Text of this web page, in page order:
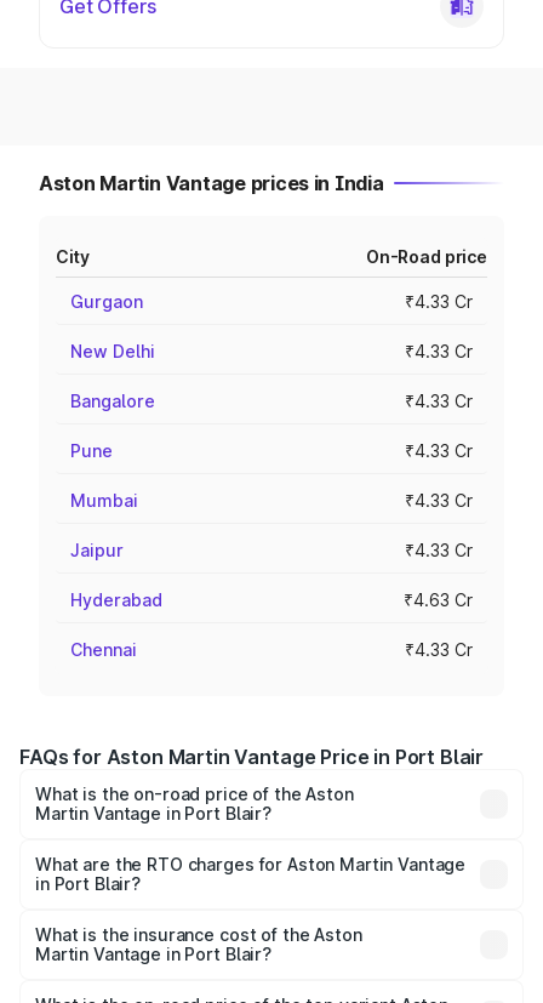
Get Offers
Aston Martin Vantage prices in India
City On-Road price
Gurgaon ₹4.33 Cr
New Delhi ₹4.33 Cr
Bangalore ₹4.33 Cr
Pune ₹4.33 Cr
Mumbai ₹4.33 Cr
Jaipur ₹4.33 Cr
Hyderabad ₹4.63 Cr
Chennai ₹4.33 Cr
FAQs for Aston Martin Vantage Price in Port Blair
What is the on-road price of the Aston
Martin Vantage in Port Blair?
from ₹3.15 Cr and ₹3.35 Cr. On-road prices vary across
cities based on registration fees, insurance, and other
What are the RTO charges for Aston Martin Vantage
in Port Blair?
Martin Vantage in Port Blair will be ₹37.74 lakhs.
What is the insurance cost of the Aston
Martin Vantage in Port Blair?